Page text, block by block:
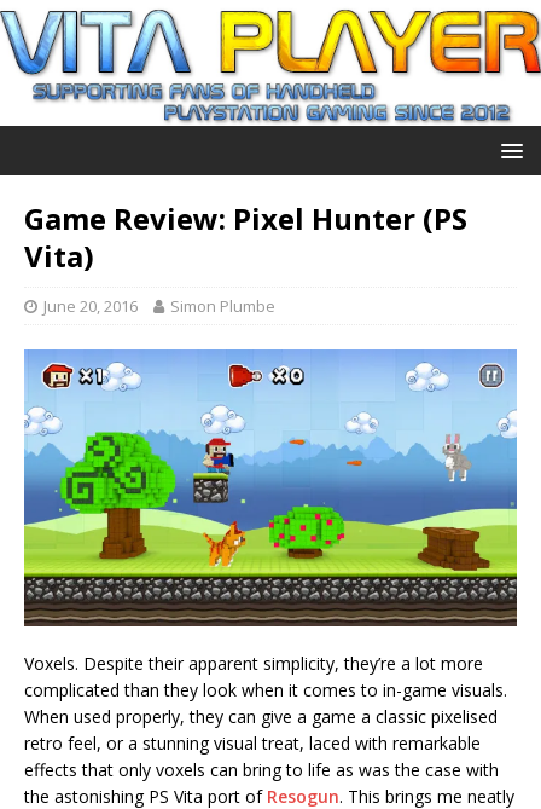
Game Review: Pixel Hunter (PS
Vita)
June 20, 2016 Simon Plumbe
Voxels. Despite their apparent simplicity, they’re a lot more
complicated than they look when it comes to in-game visuals.
When used properly, they can give a game a classic pixelised
retro feel, or a stunning visual treat, laced with remarkable
effects that only voxels can bring to life as was the case with
the astonishing PS Vita port of Resogun. This brings me neatly